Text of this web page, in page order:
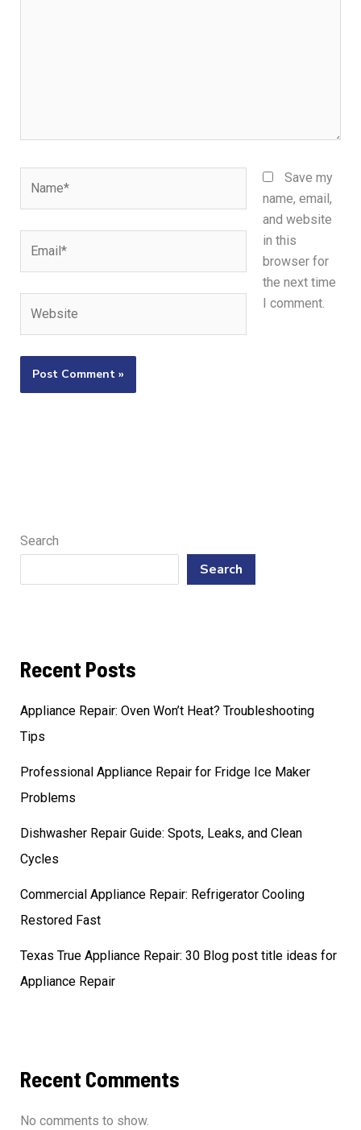
Save my
name, email,
and website
in this
browser for
the next time
I comment.
Search
Search
Recent Posts
Appliance Repair: Oven Won’t Heat? Troubleshooting
Tips
Professional Appliance Repair for Fridge Ice Maker
Problems
Dishwasher Repair Guide: Spots, Leaks, and Clean
Cycles
Commercial Appliance Repair: Refrigerator Cooling
Restored Fast
Texas True Appliance Repair: 30 Blog post title ideas for
Appliance Repair
Recent Comments
No comments to show.